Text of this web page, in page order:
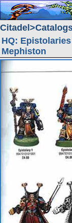
Citadel
HQ:
Mephiston